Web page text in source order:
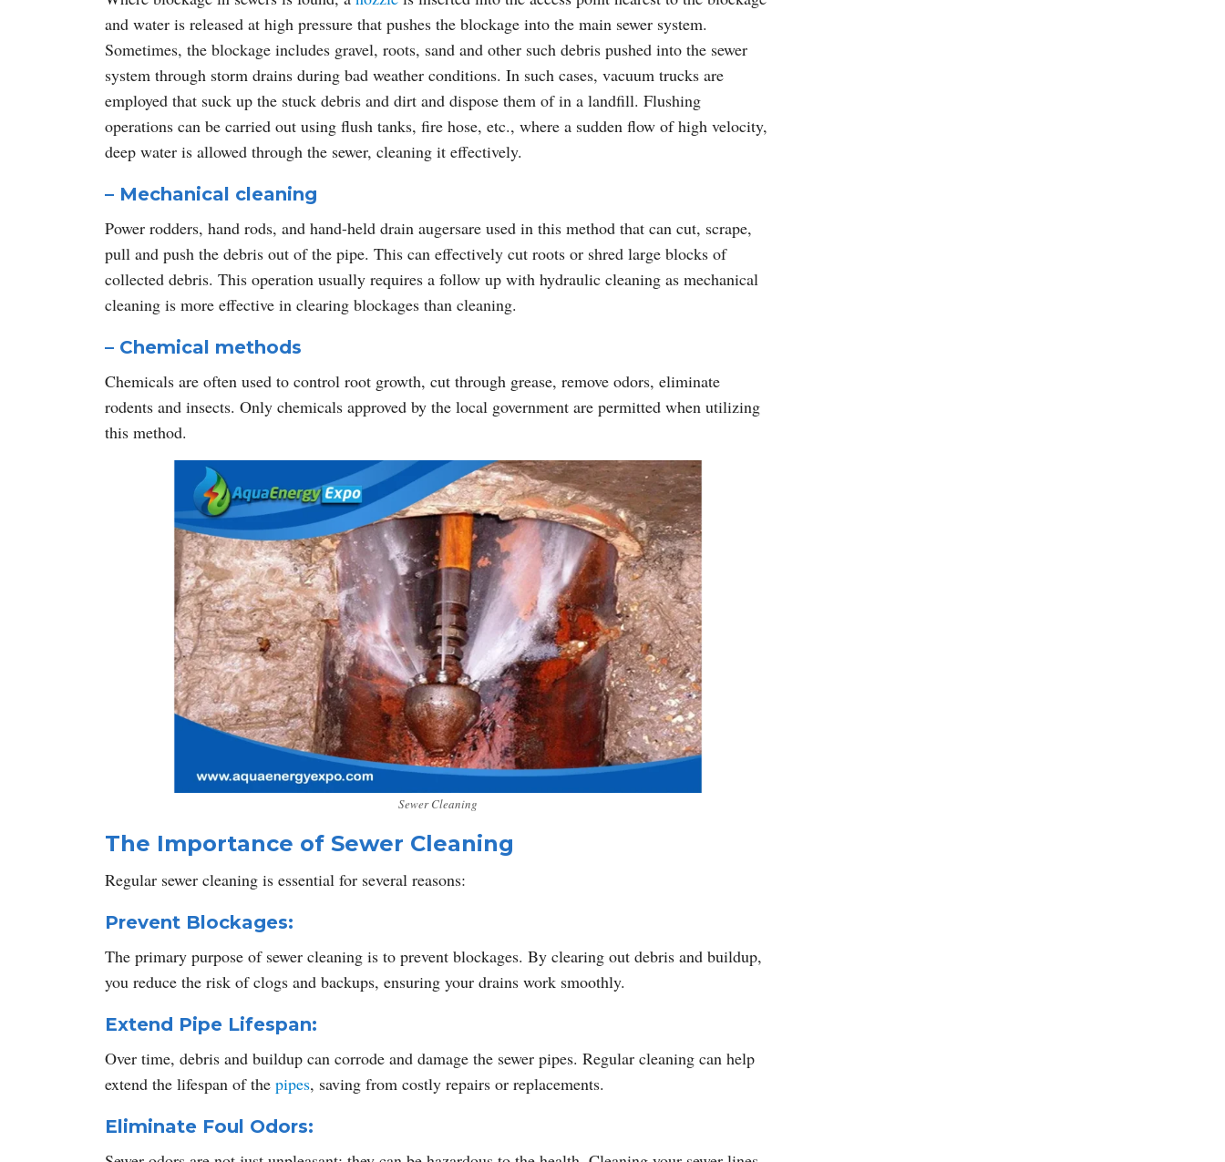
and water is released at high pressure that pushes the blockage into the main sewer system.
Sometimes, the blockage includes gravel, roots, sand and other such debris pushed into the sewer
system through storm drains during bad weather conditions. In such cases, vacuum trucks are
employed that suck up the stuck debris and dirt and dispose them of in a landfill. Flushing
operations can be carried out using flush tanks, fire hose, etc., where a sudden flow of high velocity,
deep water is allowed through the sewer, cleaning it effectively.
– Mechanical cleaning
Power rodders, hand rods, and hand-held drain augersare used in this method that can cut, scrape,
pull and push the debris out of the pipe. This can effectively cut roots or shred large blocks of
collected debris. This operation usually requires a follow up with hydraulic cleaning as mechanical
cleaning is more effective in clearing blockages than cleaning.
– Chemical methods
Chemicals are often used to control root growth, cut through grease, remove odors, eliminate
rodents and insects. Only chemicals approved by the local government are permitted when utilizing
this method.
Sewer Cleaning
The Importance of Sewer Cleaning
Regular sewer cleaning is essential for several reasons:
Prevent Blockages:
The primary purpose of sewer cleaning is to prevent blockages. By clearing out debris and buildup,
you reduce the risk of clogs and backups, ensuring your drains work smoothly.
Extend Pipe Lifespan:
Over time, debris and buildup can corrode and damage the sewer pipes. Regular cleaning can help
extend the lifespan of the pipes, saving from costly repairs or replacements.
Eliminate Foul Odors: